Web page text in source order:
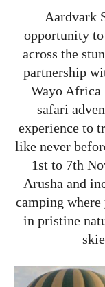
Aardvark
opportunity
across the
partnership
Wayo Africa
safari
experience to
like never
1st to 7th
Arusha and
camping
in pristine